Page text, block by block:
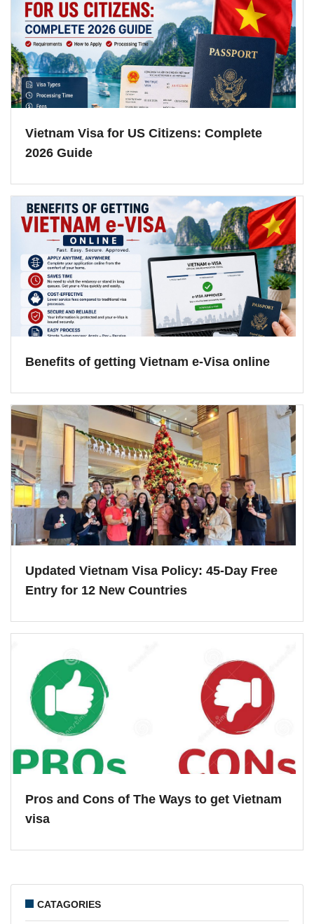
Vietnam Visa for US Citizens: Complete
2026 Guide
Benefits of getting Vietnam e-Visa online
Updated Vietnam Visa Policy: 45-Day Free
Entry for 12 New Countries
Pros and Cons of The Ways to get Vietnam
visa
CATAGORIES